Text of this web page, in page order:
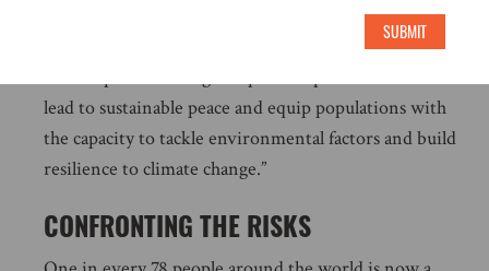
from atrocity crimes and climate vulnerabilities, the
international community must provide support for
lead to sustainable peace and equip populations with
the capacity to tackle environmental factors and build
resilience to climate change.”
CONFRONTING THE RISKS
SUBMIT